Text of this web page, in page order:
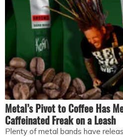
Metal’s Pivot to Coffee Has
Caffeinated Freak on a Leash
Plenty of metal bands have